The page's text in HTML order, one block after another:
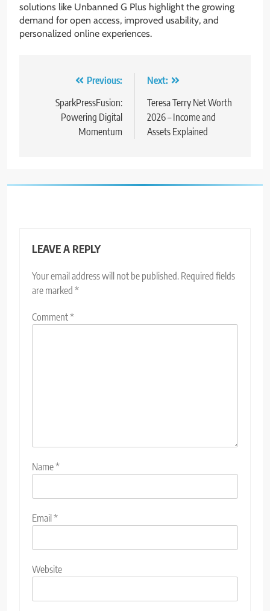
solutions like Unbanned G Plus highlight the growing
demand for open access, improved usability, and
personalized online experiences.
navigation
Previous:
SparkPressFusion:
Powering Digital
Momentum
Next:
Teresa Terry Net Worth
2026 – Income and
Assets Explained
LEAVE A REPLY
Your email address will not be published. Required fields
are marked *
Comment*
Name*
Email*
Website